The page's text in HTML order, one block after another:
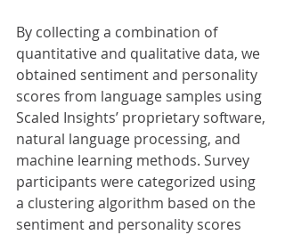
By collecting a combination of
quantitative and qualitative data, we
obtained sentiment and personality
scores from language samples using
Scaled Insights’ proprietary software,
natural language processing, and
machine learning methods. Survey
participants were categorized using
a clustering algorithm based on the
sentiment and personality scores